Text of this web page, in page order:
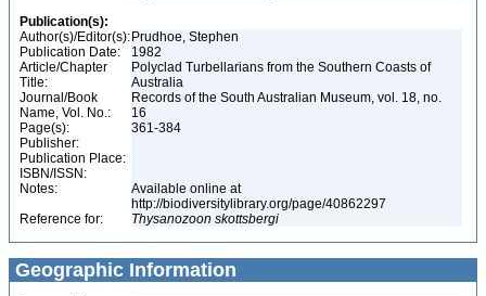
Publication(s):
Author(s)/Editor(s): Prudhoe, Stephen
Publication Date:
1982
Article/Chapter
Title:
Polyclad Turbellarians from the Southern Coasts of
Australia
Journal/Book
Name, Vol. No.:
Records of the South Australian Museum, vol. 18, no.
16
Page(s):
361-384
Publisher:
Publication Place:
ISBN/ISSN:
Notes:
Available online at
http://biodiversitylibrary.org/page/40862297
Reference for:
Thysanozoon skottsbergi
Geographic Information